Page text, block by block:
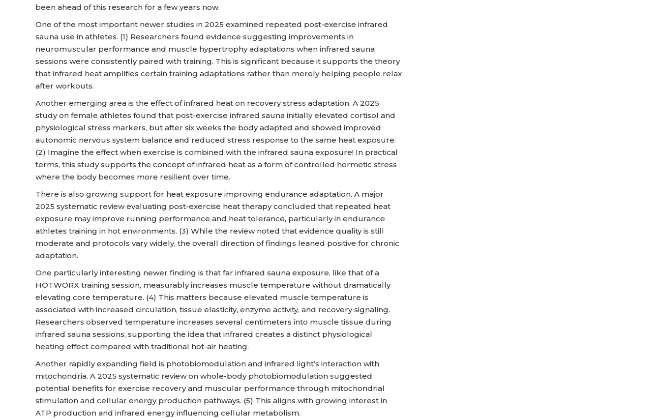
been ahead of this research for a few years now.
One of the most important newer studies in 2025 examined repeated post-exercise infrared
sauna use in athletes. (1) Researchers found evidence suggesting improvements in
neuromuscular performance and muscle hypertrophy adaptations when infrared sauna
sessions were consistently paired with training. This is significant because it supports the theory
that infrared heat amplifies certain training adaptations rather than merely helping people relax
after workouts.
Another emerging area is the effect of infrared heat on recovery stress adaptation. A 2025
study on female athletes found that post-exercise infrared sauna initially elevated cortisol and
physiological stress markers, but after six weeks the body adapted and showed improved
autonomic nervous system balance and reduced stress response to the same heat exposure.
(2) Imagine the effect when exercise is combined with the infrared sauna exposure! In practical
terms, this study supports the concept of infrared heat as a form of controlled hormetic stress
where the body becomes more resilient over time.
There is also growing support for heat exposure improving endurance adaptation. A major
2025 systematic review evaluating post-exercise heat therapy concluded that repeated heat
exposure may improve running performance and heat tolerance, particularly in endurance
athletes training in hot environments. (3) While the review noted that evidence quality is still
moderate and protocols vary widely, the overall direction of findings leaned positive for chronic
adaptation.
One particularly interesting newer finding is that far infrared sauna exposure, like that of a
HOTWORX training session, measurably increases muscle temperature without dramatically
elevating core temperature. (4) This matters because elevated muscle temperature is
associated with increased circulation, tissue elasticity, enzyme activity, and recovery signaling.
Researchers observed temperature increases several centimeters into muscle tissue during
infrared sauna sessions, supporting the idea that infrared creates a distinct physiological
heating effect compared with traditional hot-air heating.
Another rapidly expanding field is photobiomodulation and infrared light’s interaction with
mitochondria. A 2025 systematic review on whole-body photobiomodulation suggested
potential benefits for exercise recovery and muscular performance through mitochondrial
stimulation and cellular energy production pathways. (5) This aligns with growing interest in
ATP production and infrared energy influencing cellular metabolism.